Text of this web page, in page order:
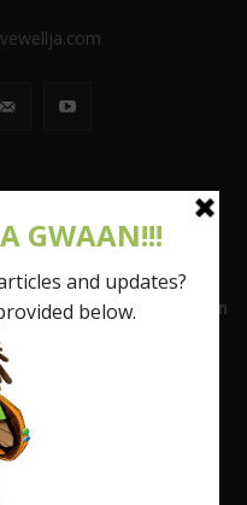
of the Fat Caribbean
1
out the truth about